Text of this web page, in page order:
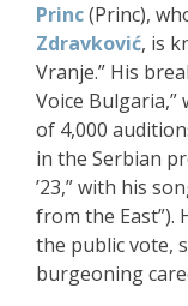
Princ(Princ),
Zdravković, is
Vranje.” His
Voice
of 4,000
in the Serbian
’23,” with his
from the East”).
the public vote,
burgeoning